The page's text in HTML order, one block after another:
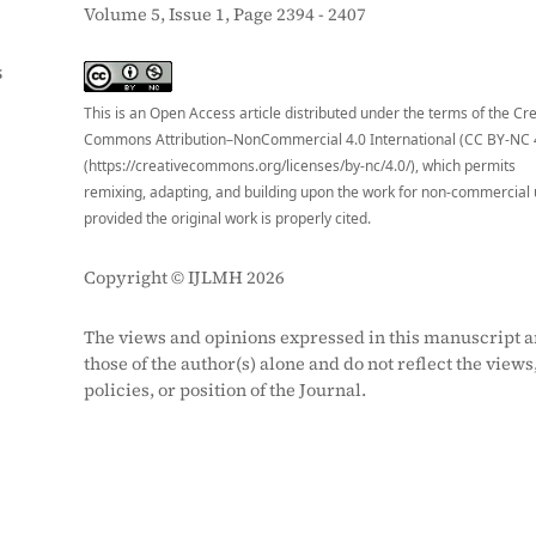
Volume 5, Issue 1, Page 2394 - 2407
This is an Open Access article distributed under the terms of the
Commons Attribution–NonCommercial 4.0 International (CC BY-NC
(https://creativecommons.org/licenses/by-nc/4.0/), which permits
remixing, adapting, and building upon the work for non-commercial
provided the original work is properly cited.
Copyright © IJLMH 2026
The views and opinions expressed in this manuscript
those of the author(s) alone and do not reflect the
policies, or position of the Journal.